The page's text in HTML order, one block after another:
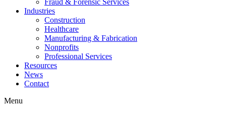
Fraud & Forensic Services
Industries
Construction
Healthcare
Manufacturing & Fabrication
Nonprofits
Professional Services
Resources
News
Contact
Menu